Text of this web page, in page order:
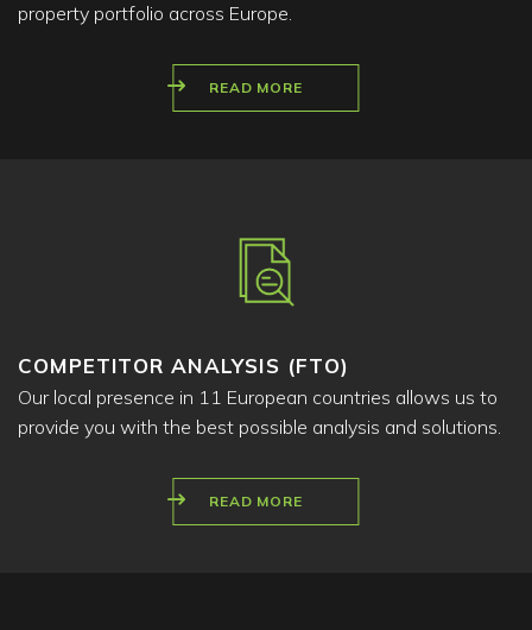
property portfolio across Europe.
READ MORE
COMPETITOR ANALYSIS (FTO)
Our local presence in 11 European countries allows us to
provide you with the best possible analysis and solutions.
READ MORE